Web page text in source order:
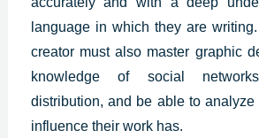
language in which they are
creator must also master graphic
knowledge of social
distribution, and be able to
influence their work has.